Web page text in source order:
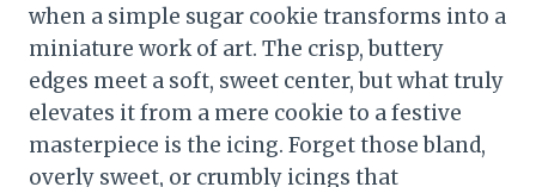
when a simple sugar cookie transforms into a
miniature work of art. The crisp, buttery
edges meet a soft, sweet center, but what truly
elevates it from a mere cookie to a festive
masterpiece is the icing. Forget those bland,
overly sweet, or crumbly icings that